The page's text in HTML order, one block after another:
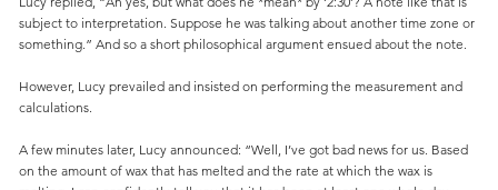
subject to interpretation. Suppose he was talking about another time zone or
something.” And so a short philosophical argument ensued about the note.
However, Lucy prevailed and insisted on performing the measurement and
calculations.
A few minutes later, Lucy announced: “Well, I’ve got bad news for us. Based
on the amount of wax that has melted and the rate at which the wax is